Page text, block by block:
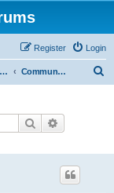
Login
Register
Eden Roc Estates Community Meetings
Search